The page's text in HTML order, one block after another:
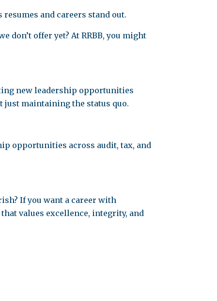
and careers stand out.
don’t offer yet? At RRBB, you might
new leadership opportunities
just maintaining the status quo.
opportunities across audit, tax, and
If you want a career with
values excellence, integrity, and